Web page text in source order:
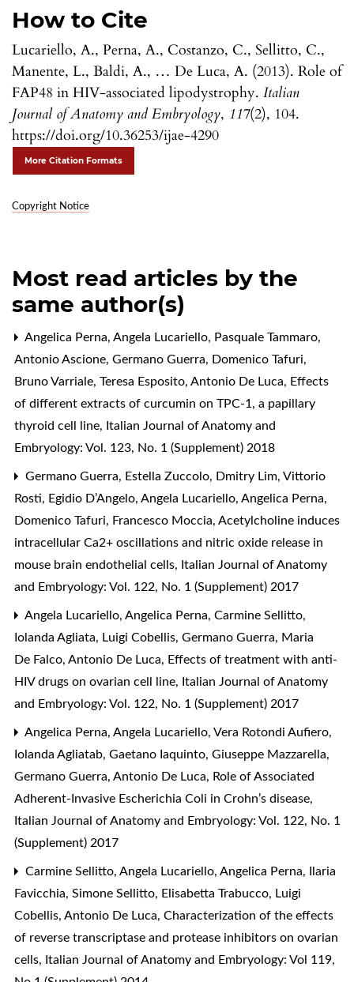
How to Cite
Lucariello, A., Perna, A., Costanzo, C., Sellitto, C.,
Manente, L., Baldi, A., … De Luca, A. (2013). Role of
FAP48 in HIV-associated lipodystrophy. Italian
Journal of Anatomy and Embryology, 117(2), 104.
https://doi.org/10.36253/ijae-4290
More Citation Formats
Copyright Notice
Most read articles by the
same author(s)
Angelica Perna, Angela Lucariello, Pasquale Tammaro,
Antonio Ascione, Germano Guerra, Domenico Tafuri,
Bruno Varriale, Teresa Esposito, Antonio De Luca, Effects
of different extracts of curcumin on TPC-1, a papillary
thyroid cell line, Italian Journal of Anatomy and
Embryology: Vol. 123, No. 1 (Supplement) 2018
Germano Guerra, Estella Zuccolo, Dmitry Lim, Vittorio
Rosti, Egidio D’Angelo, Angela Lucariello, Angelica Perna,
Domenico Tafuri, Francesco Moccia, Acetylcholine induces
intracellular Ca2+ oscillations and nitric oxide release in
mouse brain endothelial cells, Italian Journal of Anatomy
and Embryology: Vol. 122, No. 1 (Supplement) 2017
Angela Lucariello, Angelica Perna, Carmine Sellitto,
Iolanda Agliata, Luigi Cobellis, Germano Guerra, Maria
De Falco, Antonio De Luca, Effects of treatment with anti-
HIV drugs on ovarian cell line, Italian Journal of Anatomy
and Embryology: Vol. 122, No. 1 (Supplement) 2017
Angelica Perna, Angela Lucariello, Vera Rotondi Aufiero,
Iolanda Agliatab, Gaetano Iaquinto, Giuseppe Mazzarella,
Germano Guerra, Antonio De Luca, Role of Associated
Adherent-Invasive Escherichia Coli in Crohn’s disease,
Italian Journal of Anatomy and Embryology: Vol. 122, No. 1
(Supplement) 2017
Carmine Sellitto, Angela Lucariello, Angelica Perna, Ilaria
Favicchia, Simone Sellitto, Elisabetta Trabucco, Luigi
Cobellis, Antonio De Luca, Characterization of the effects
of reverse transcriptase and protease inhibitors on ovarian
cells, Italian Journal of Anatomy and Embryology: Vol 119,